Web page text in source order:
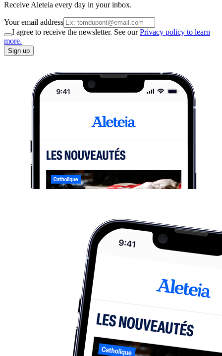
Receive Aleteia every day in your inbox.
Your email address
I agree to receive the newsletter. See ourPrivacy policy to learn
more.
Sign up